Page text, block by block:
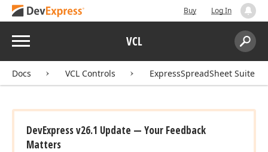
Buy Log In
Menu VCL
Search:
Docs VCL Controls ExpressSpreadSheet Suite
DevExpress v26.1 Update — Your Feedback
Matters